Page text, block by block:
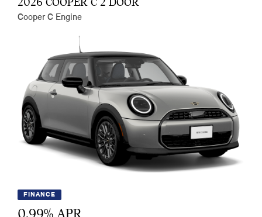
2026 COOPER C 2 DOOR
Cooper C Engine
FINANCE